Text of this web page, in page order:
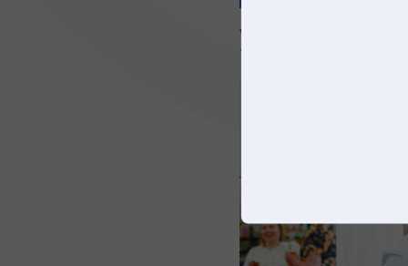
We’d like to thank
Trunkwell house and